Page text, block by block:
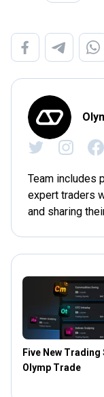
Team includes
expert traders
and sharing
Five New Trading
Olymp Trade